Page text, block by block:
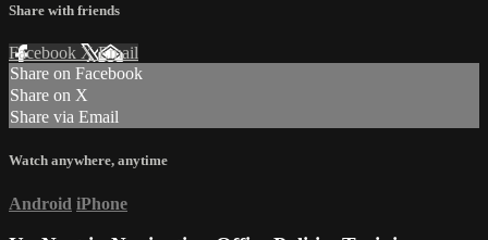
Share with friends
Facebook XEmail
Share on Facebook
Share on X
Share via Email
Watch anywhere, anytime
Android iPhone